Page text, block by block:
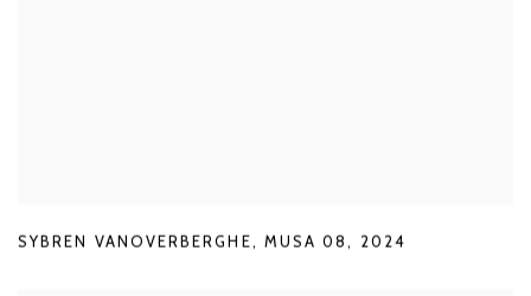
SYBREN VANOVERBERGHE, MUSA 08 , 2024